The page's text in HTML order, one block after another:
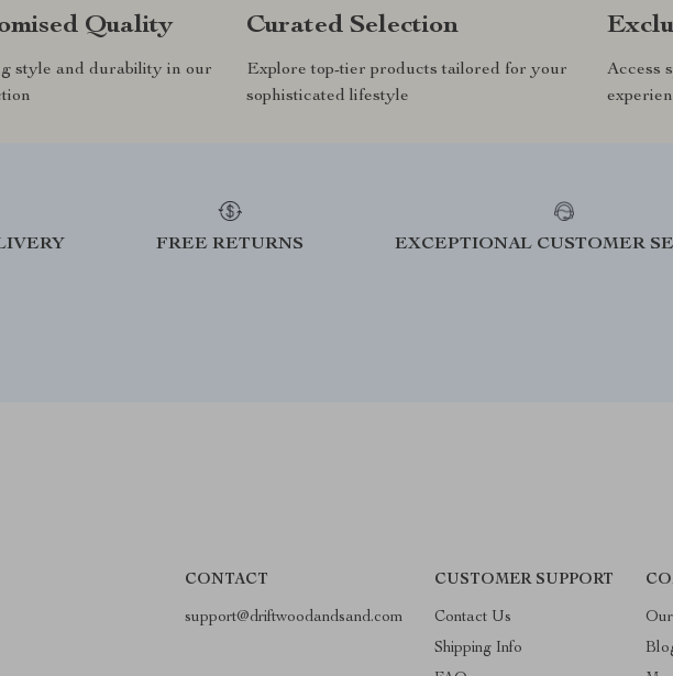
Quality
style and durability in our
Curated Selection
Explore top-tier products tailored for your
sophisticated lifestyle
Access
FREE RETURNS EXCEPTIONAL CUSTOMER
CONTACT
support@driftwoodandsand.com
CUSTOMER SUPPORT
Contact Us
Shipping Info